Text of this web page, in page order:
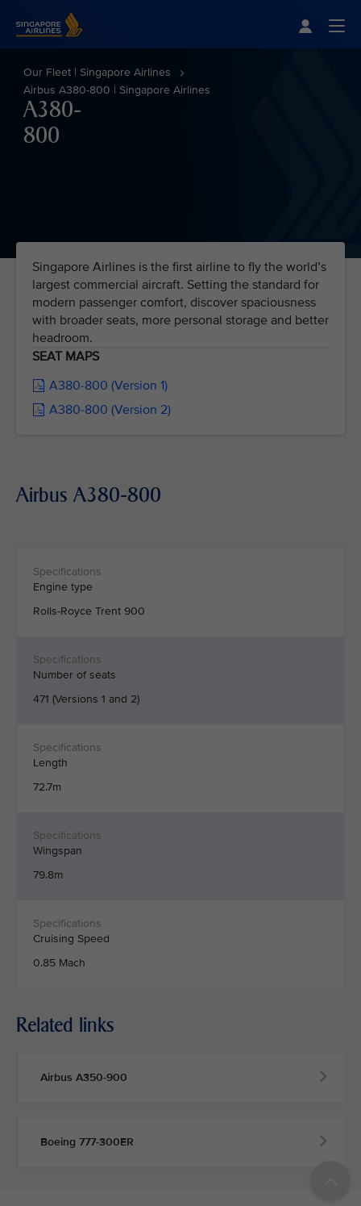
Our Fleet | Singapore Airlines
Airbus A380-800 | Singapore Airlines
A380-
800
Singapore Airlines is the first airline to fly the world’s
largest commercial aircraft. Setting the standard for
modern passenger comfort, discover spaciousness
with broader seats, more personal storage and better
headroom.
SEAT MAPS
A380-800 (Version 1)
A380-800 (Version 2)
Airbus A380-800
Engine type
Rolls-Royce Trent 900
Number of seats
471 (Versions 1 and 2)
Length
72.7m
Wingspan
79.8m
Cruising Speed
0.85 Mach
Related links
Airbus A350-900
Boeing 777-300ER